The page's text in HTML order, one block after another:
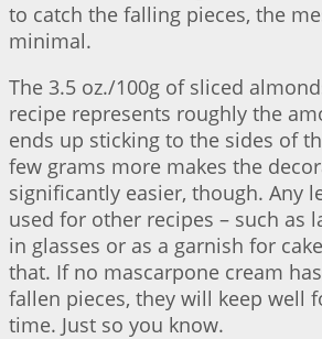
to catch the falling pieces, the
minimal.
The 3.5 oz./100g of sliced
recipe represents roughly the
ends up sticking to the sides of
few grams more makes the
significantly easier, though. Any
used for other recipes – such as
in glasses or as a garnish for
that. If no mascarpone cream
fallen pieces, they will keep well
time. Just so you know.